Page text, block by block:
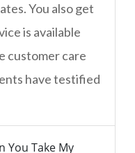
You also get
is available
customer care
have testified
You Take My